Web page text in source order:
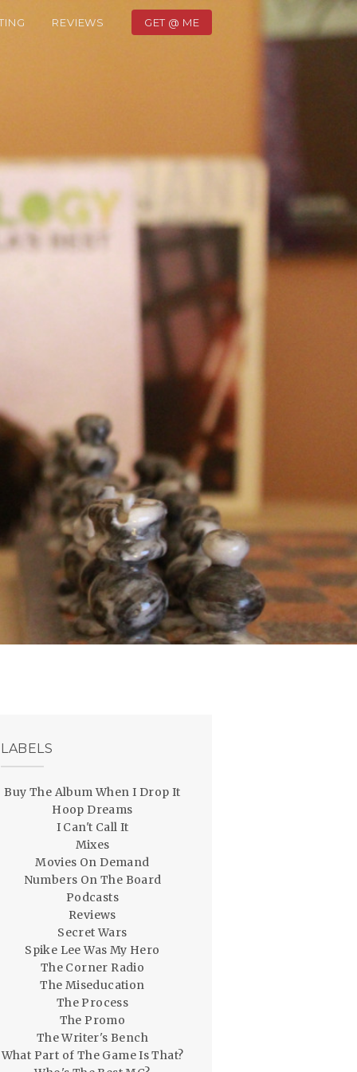
REVIEWS GET @ ME
LABELS
Buy The Album When I Drop It
Hoop Dreams
I Can't Call It
Mixes
Movies On Demand
Numbers On The Board
Podcasts
Reviews
Secret Wars
Spike Lee Was My Hero
The Corner Radio
The Miseducation
The Process
The Promo
The Writer's Bench
What Part of The Game Is That?